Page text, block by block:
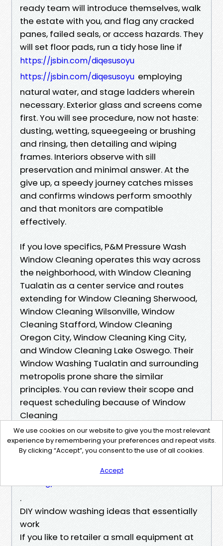
ready team will introduce themselves, walk
the estate with you, and flag any cracked
panes, failed seals, or access hazards. They
will set floor pads, run a tidy hose line if
https://jsbin.com/diqesusoyu
https://jsbin.com/diqesusoyu employing
natural water, and stage ladders wherein
necessary. Exterior glass and screens come
first. You will see procedure, now not haste:
dusting, wetting, squeegeeing or brushing
and rinsing, then detailing and wiping
frames. Interiors observe with sill
preservation and minimal answer. At the
give up, a speedy journey catches misses
and confirms windows perform smoothly
and that monitors are compatible
effectively.
If you love specifics, P&M Pressure Wash
Window Cleaning operates this way across
the neighborhood, with Window Cleaning
Tualatin as a center service and routes
extending for Window Cleaning Sherwood,
Window Cleaning Wilsonville, Window
Cleaning Stafford, Window Cleaning
Oregon City, Window Cleaning King City,
and Window Cleaning Lake Oswego. Their
Window Washing Tualatin and surrounding
metropolis prone share the similar
principles. You can review their scope and
request scheduling because of Window
Cleaning
https://pandmpressurewash.com/window-cl
eansing/
or Window Washing
https://pandmpressurewash.com/window-cl
eansing/
.
DIY window washing ideas that essentially
work
If you like to retailer a small equipment at
We use cookies on our website to give you the most relevant
experience by remembering your preferences and repeat visits.
By clicking “Accept”, you consent to the use of all cookies.
Accept